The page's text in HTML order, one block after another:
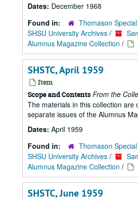
Dates: December 1968
Found in:
Thomason
SHSU University Archives /
Alumnus Magazine Collection /
SHSTC, April 1959
Item
Scope and Contents From the
The materials in this collection are
separate issues of the Alumnus
Dates: April 1959
Found in:
Thomason
SHSU University Archives /
Alumnus Magazine Collection /
SHSTC, June 1959